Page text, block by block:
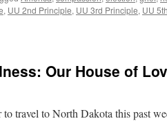
, UU 2nd Principle, UU 3rd Principle, UU
Our House of
travel to North Dakota this past